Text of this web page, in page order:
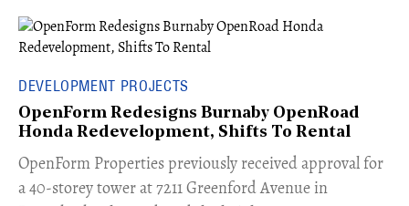
DEVELOPMENT PROJECTS
OpenForm Redesigns Burnaby OpenRoad
Honda Redevelopment, Shifts To Rental
​OpenForm Properties previously received approval for
a 40-storey tower at 7211 Greenford Avenue in